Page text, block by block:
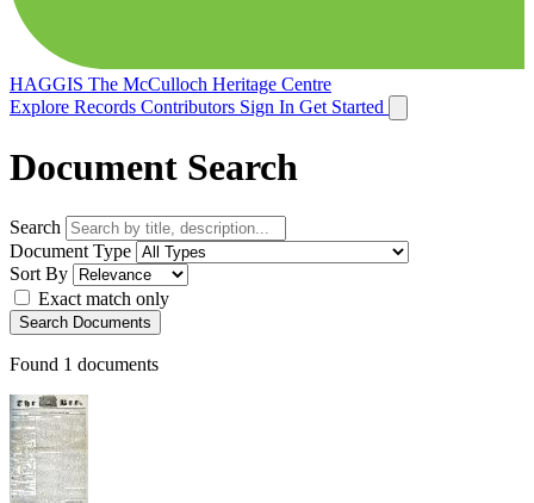
HAGGIS The McCulloch Heritage Centre
Explore Records Contributors Sign In Get Started
Document Search
Search
Document Type
Sort By
Exact match only
Search Documents
Found 1 documents